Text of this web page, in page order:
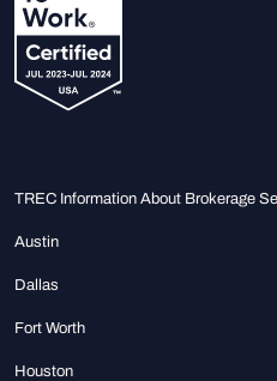
TREC Information About Brokerage
Austin
Dallas
Fort Worth
Houston